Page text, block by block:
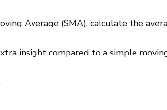
Average (SMA), calculate the
insight compared to a simple